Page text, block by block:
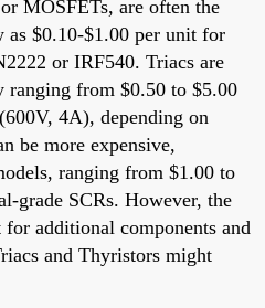
MOSFETs, are often the
as $0.10-$1.00 per unit for
or IRF540. Triacs are
from $0.50 to $5.00
4A), depending on
be more expensive,
ranging from $1.00 to
grade SCRs. However, the
additional components and
and Thyristors might